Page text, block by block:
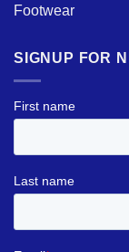
Footwear
SIGNUP FOR